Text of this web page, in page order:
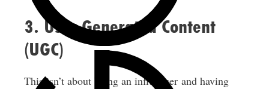
3. User Generated Content
(UGC)
This isn’t about being an influencer and having